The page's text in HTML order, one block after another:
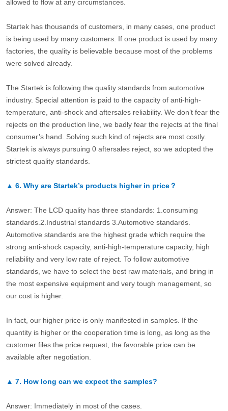
allowed to flow at any circumstances.
Startek has thousands of customers, in many cases, one product
is being used by many customers. If one product is used by many
factories, the quality is believable because most of the problems
were solved already.
The Startek is following the quality standards from automotive
industry. Special attention is paid to the capacity of anti-high-
temperature, anti-shock and aftersales reliability. We don’t fear the
rejects on the production line, we badly fear the rejects at the final
consumer’s hand. Solving such kind of rejects are most costly.
Startek is always pursuing 0 aftersales reject, so we adopted the
strictest quality standards.
▲ 6. Why are Startek’s products higher in price？
Answer: The LCD quality has three standards: 1.consuming
standards.2.Industrial standards 3.Automotive standards.
Automotive standards are the highest grade which require the
strong anti-shock capacity, anti-high-temperature capacity, high
reliability and very low rate of reject. To follow automotive
standards, we have to select the best raw materials, and bring in
the most expensive equipment and very tough management, so
our cost is higher.
In fact, our higher price is only manifested in samples. If the
quantity is higher or the cooperation time is long, as long as the
customer files the price request, the favorable price can be
available after negotiation.
▲ 7. How long can we expect the samples?
Answer: Immediately in most of the cases.